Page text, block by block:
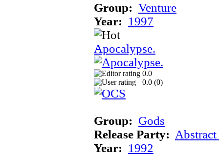
Group: Venture
Year: 1997
Apocalypse.
0.0
0.0 (0)
Group: Gods
Release Party:
Year: 1992